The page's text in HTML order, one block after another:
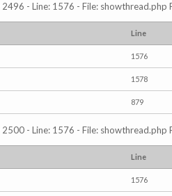
- Line: 1576 - File: showthread.php
Line
1576
1578
879
- Line: 1576 - File: showthread.php
Line
1576